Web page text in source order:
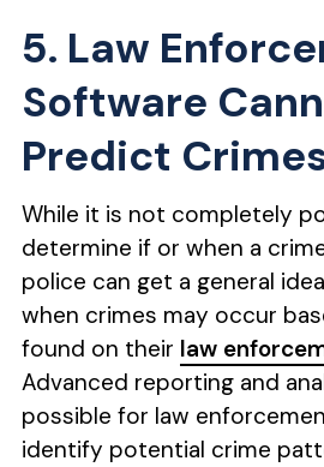
5. Law
Software
Predict
While it is not completely
determine if or when a
police can get a general
when crimes may occur
found on their law
Advanced reporting and
possible for law
identify potential crime